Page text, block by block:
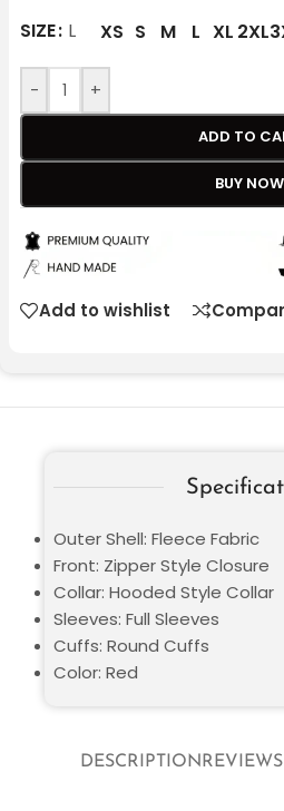
SIZE L XS S M L XL 2XL
- +
ADD TO
BUY NOW
Add to wishlist
DESCRIPTION
Outer Shell: Fleece Fabric
Front: Zipper Style Closure
Collar: Hooded Style Collar
Sleeves: Full Sleeves
Cuffs: Round Cuffs
Color: Red